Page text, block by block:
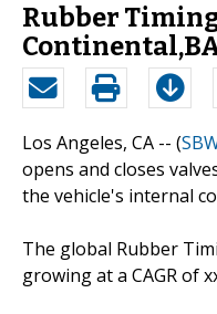
Rubber
Los Angeles, CA -- (
opens and closes
the vehicle's internal
The global Rubber
growing at a CAGR of